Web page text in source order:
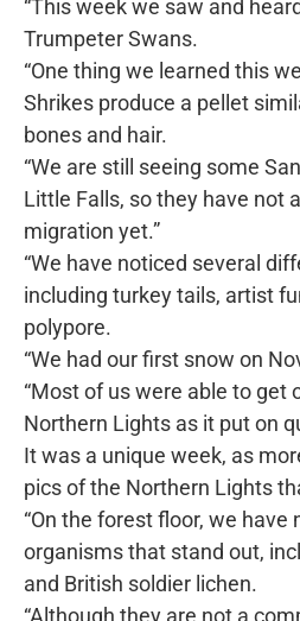
“This week we saw and
Trumpeter Swans.
“One thing we learned this
Shrikes produce a pellet
bones and hair.
“We are still seeing some
Little Falls, so they have not
migration yet.”
“We have noticed several
including turkey tails, artist
polypore.
“We had our first snow on
“Most of us were able to get
Northern Lights as it put on
It was a unique week, as
pics of the Northern Lights
“On the forest floor, we have
organisms that stand out,
and British soldier lichen.
“Although they are not a